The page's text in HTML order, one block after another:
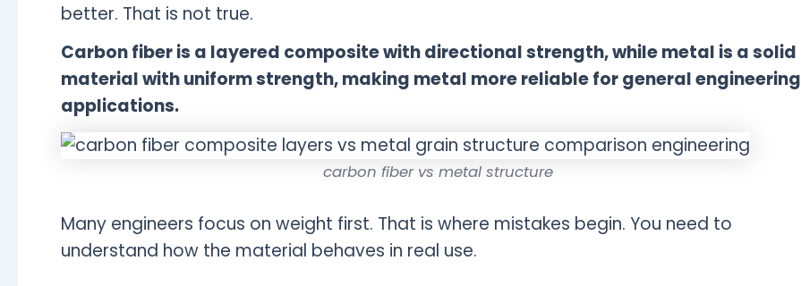
better. That is not true.
Carbon fiber is a layered composite with directional strength, while metal is a solid
material with uniform strength, making metal more reliable for general engineering
applications.
carbon fiber vs metal structure
Many engineers focus on weight first. That is where mistakes begin. You need to
understand how the material behaves in real use.